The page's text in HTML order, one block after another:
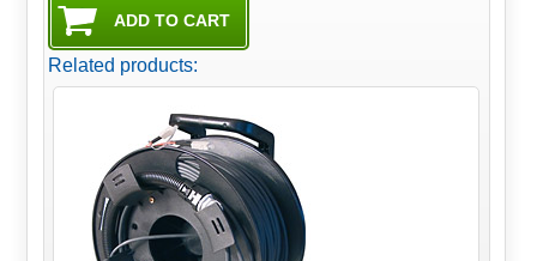
Related products: